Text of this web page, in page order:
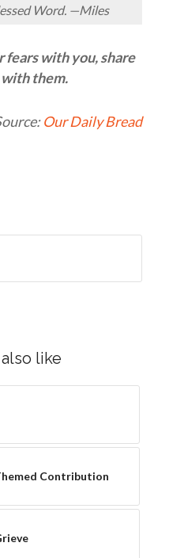
Word. —Miles
fears with you, share
them.
Our Daily Bread
like
Contribution